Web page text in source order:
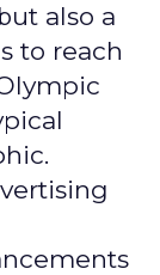
also a
to reach